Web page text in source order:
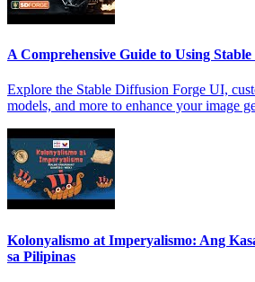
A Comprehensive Guide to Using
Explore the Stable Diffusion Forge UI,
models, and more to enhance your image
Kolonyalismo at Imperyalismo: Ang
sa Pilipinas